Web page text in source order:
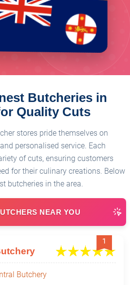
Butcheries in
Quality Cuts
stores pride themselves on
personalised service. Each
of cuts, ensuring customers
for their culinary creations. Below
butcheries in the area.
NEAR YOU
1